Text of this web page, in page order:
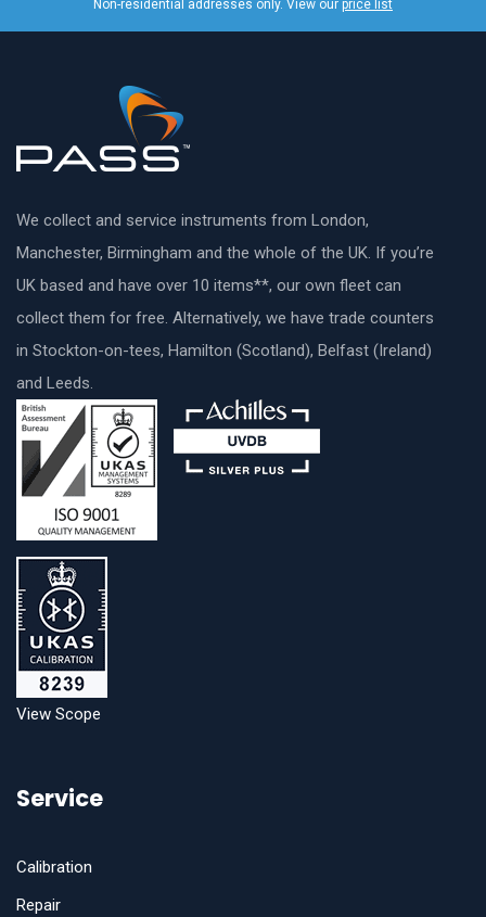
Non-residential addresses only. View our price list
We collect and service instruments from London,
Manchester, Birmingham and the whole of the UK. If you’re
UK based and have over 10 items**, our own fleet can
collect them for free. Alternatively, we have trade counters
in Stockton-on-tees, Hamilton (Scotland), Belfast (Ireland)
and Leeds.
View Scope
Service
Calibration
Repair